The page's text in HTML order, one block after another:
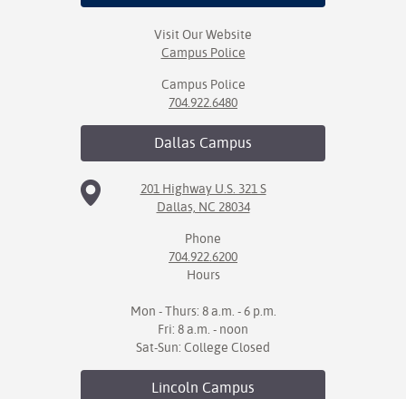
Resources
Visit Our Website
Campus Police
Campus Police
704.922.6480
Dallas Campus
201 Highway U.S. 321 S
Dallas, NC 28034
Phone
704.922.6200
Hours
Mon - Thurs: 8 a.m. - 6 p.m.
Fri: 8 a.m. - noon
Sat-Sun: College Closed
Lincoln Campus